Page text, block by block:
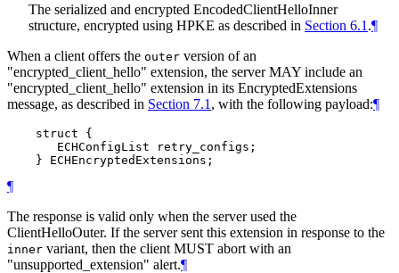
The serialized and encrypted EncodedClientHelloInner
structure, encrypted using HPKE as described in Section 6.1 .¶
When a client offers the outer version of an
"encrypted_client_hello" extension, the server MAY include an
"encrypted_client_hello" extension in its EncryptedExtensions
message, as described in Section 7.1 , with the following payload:¶
    struct {
       ECHConfigList retry_configs;
¶
The response is valid only when the server used the
ClientHelloOuter. If the server sent this extension in response to the
inner variant, then the client MUST abort with an
"unsupported_extension" alert.¶